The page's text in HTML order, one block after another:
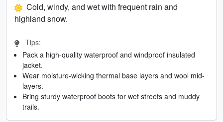
Cold, windy, and wet with frequent rain and
highland snow.
Tips:
Pack a high-quality waterproof and windproof insulated
jacket.
Wear moisture-wicking thermal base layers and wool mid-
layers.
Bring sturdy waterproof boots for wet streets and muddy
trails.